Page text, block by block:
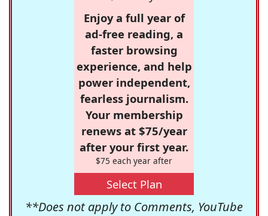
Enjoy a full year of
ad-free reading, a
faster browsing
experience, and help
power independent,
fearless journalism.
Your membership
renews at $75/year
after your first year.
$75 each year after
Select Plan
**Does not apply to Comments, YouTube